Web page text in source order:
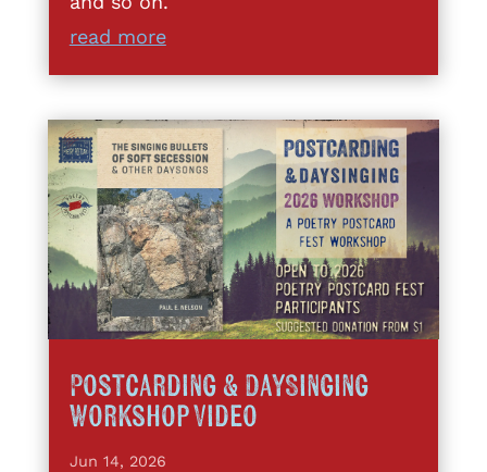
read more
Postcarding & DaySinging
Workshop Video
Jun 14, 2026